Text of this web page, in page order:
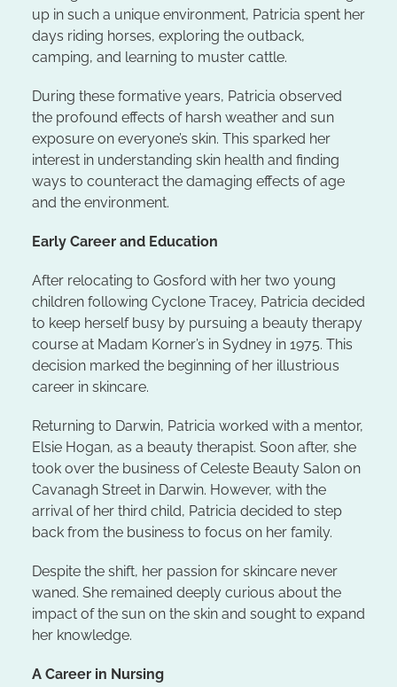
up in such a unique environment, Patricia spent her
days riding horses, exploring the outback,
camping, and learning to muster cattle.
During these formative years, Patricia observed
the profound effects of harsh weather and sun
exposure on everyone’s skin. This sparked her
interest in understanding skin health and finding
ways to counteract the damaging effects of age
and the environment.
Early Career and Education
After relocating to Gosford with her two young
children following Cyclone Tracey, Patricia decided
to keep herself busy by pursuing a beauty therapy
course at Madam Korner’s in Sydney in 1975. This
decision marked the beginning of her illustrious
career in skincare.
Returning to Darwin, Patricia worked with a mentor,
Elsie Hogan, as a beauty therapist. Soon after, she
took over the business of Celeste Beauty Salon on
Cavanagh Street in Darwin. However, with the
arrival of her third child, Patricia decided to step
back from the business to focus on her family.
Despite the shift, her passion for skincare never
waned. She remained deeply curious about the
impact of the sun on the skin and sought to expand
her knowledge.
A Career in Nursing